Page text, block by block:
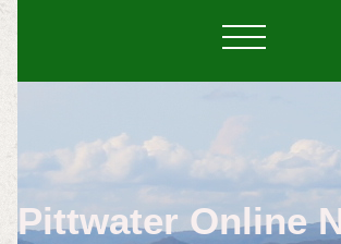
Pittwater Online